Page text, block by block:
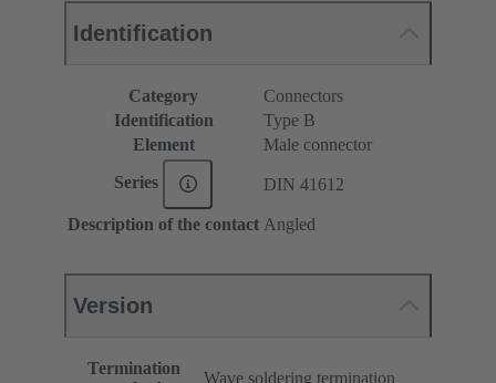
Identification
Category
Connectors
Identification
Type B
Element
Male connector
Series DIN 41612
Description of the contact Angled
Version
Termination
Wave soldering termination